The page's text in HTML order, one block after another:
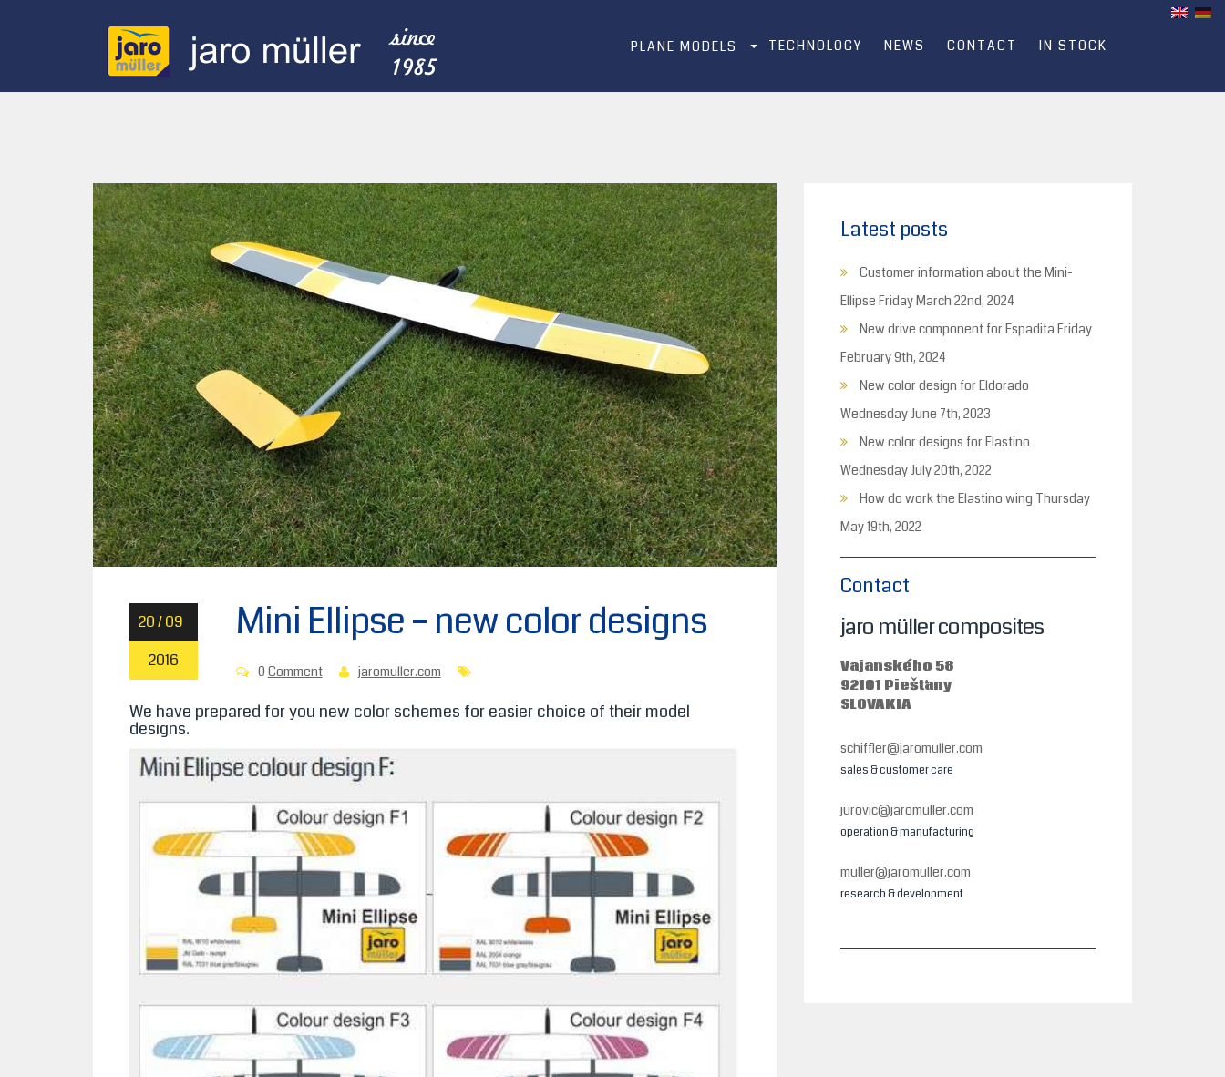
PLANE MODELS TECHNOLOGY NEWS CONTACT IN STOCK
20 / 09
2016
Mini Ellipse – new color designs
0 Comment jaromuller.com
We have prepared for you new color schemes for easier choice of their model
designs.
Latest posts
Customer information about the Mini-
Ellipse Friday March 22nd, 2024
New drive component for Espadita Friday
February 9th, 2024
New color design for Eldorado
Wednesday June 7th, 2023
New color designs for Elastino
Wednesday July 20th, 2022
How do work the Elastino wing Thursday
May 19th, 2022
Contact
jaro müller composites
Vajanského 58
92101 Piešťany
SLOVAKIA
schiffler@jaromuller.com
sales & customer care
jurovic@jaromuller.com
operation & manufacturing
muller@jaromuller.com
research & development